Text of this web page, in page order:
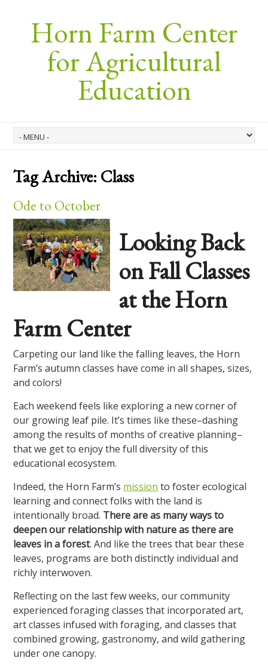
Horn Farm Center
for Agricultural
Education
Tag Archive: Class
Ode to October
Looking Back
on Fall Classes
at the Horn
Farm Center
Carpeting our land like the falling leaves, the Horn
Farm’s autumn classes have come in all shapes, sizes,
and colors!
Each weekend feels like exploring a new corner of
our growing leaf pile. It’s times like these–dashing
among the results of months of creative planning–
that we get to enjoy the full diversity of this
educational ecosystem.
Indeed, the Horn Farm’s mission to foster ecological
learning and connect folks with the land is
intentionally broad. There are as many ways to
deepen our relationship with nature as there are
leaves in a forest. And like the trees that bear these
leaves, programs are both distinctly individual and
richly interwoven.
Reflecting on the last few weeks, our community
experienced foraging classes that incorporated art,
art classes infused with foraging, and classes that
combined growing, gastronomy, and wild gathering
under one canopy.